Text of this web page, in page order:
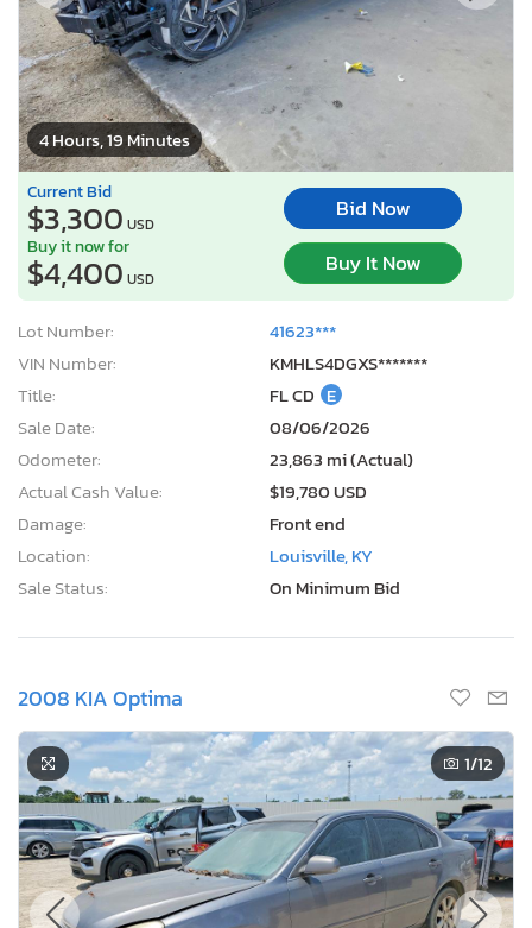
4 Hours, 19 Minutes
Current Bid
$3,300 USD
Bid Now
Buy it now for
$4,400 USD
Buy It Now
Lot Number:
41623***
VIN Number:
KMHLS4DGXS*******
Title:
FL CD E
Sale Date:
08/06/2026
Odometer:
23,863 mi (Actual)
Actual Cash Value:
$19,780 USD
Damage:
Front end
Location:
Louisville, KY
Sale Status:
On Minimum Bid
2008 KIA Optima
1/12